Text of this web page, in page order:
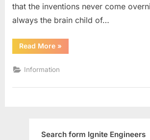
that the inventions never come
always the brain child of…
Read More“10
Most
Inventions
19th
»
Information
Search form Ignite Engineers